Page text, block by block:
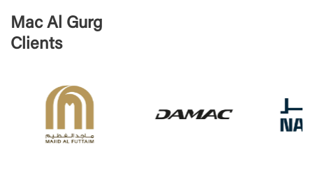
Mac Al Gurg
Clients